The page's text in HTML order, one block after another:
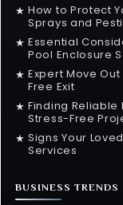
★ How to Protect
Sprays and
★ Essential
Pool Enclosure
★ Expert Move
Free Exit
★ Finding
Stress-Free
★ Signs Your
Services
BUSINESS TRENDS